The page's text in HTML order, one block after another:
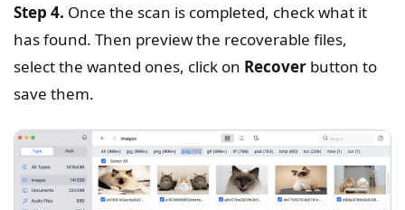
Step 4. Once the scan is completed, check what it
has found. Then preview the recoverable files,
select the wanted ones, click on Recover button to
save them.